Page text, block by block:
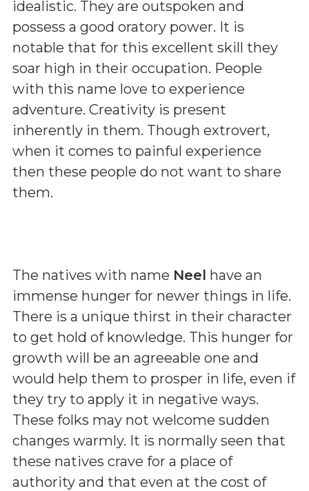
idealistic. They are outspoken and
possess a good oratory power. It is
notable that for this excellent skill they
soar high in their occupation. People
with this name love to experience
adventure. Creativity is present
inherently in them. Though extrovert,
when it comes to painful experience
then these people do not want to share
them.
The natives with name Neel have an
immense hunger for newer things in life.
There is a unique thirst in their character
to get hold of knowledge. This hunger for
growth will be an agreeable one and
would help them to prosper in life, even if
they try to apply it in negative ways.
These folks may not welcome sudden
changes warmly. It is normally seen that
these natives crave for a place of
authority and that even at the cost of